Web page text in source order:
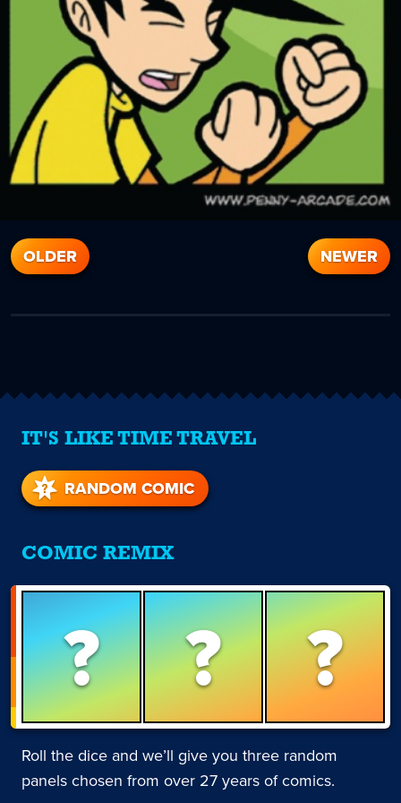
OLDER NEWER
IT'S LIKE TIME TRAVEL
RANDOM COMIC
COMIC REMIX
? ? ?
Roll the dice and we’ll give you three random
panels chosen from over 27 years of comics.